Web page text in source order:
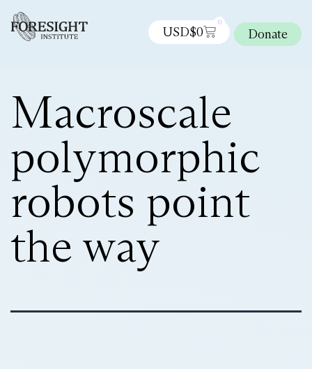
USD$0
0
Donate
Macroscale
polymorphic
robots point
the way